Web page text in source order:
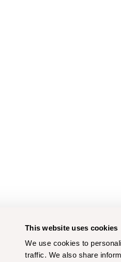
This website uses cookies
We use cookies to
traffic. We also share